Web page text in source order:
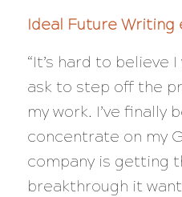
Ideal Future Writing
“It’s hard to believe
ask to step off the
my work. I’ve finally
concentrate on my
company is getting
breakthrough it